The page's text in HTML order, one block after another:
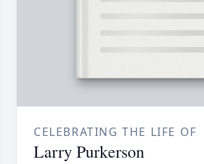
CELEBRATING THE LIFE OF
Larry Purkerson